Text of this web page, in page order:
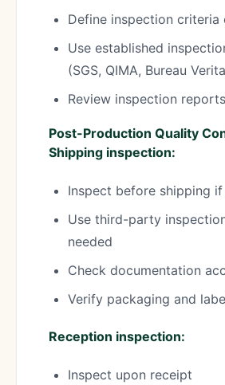
Define inspection criteria
Use established
(SGS, QIMA, Bureau
Review inspection
Post-Production Quality
Shipping inspection:
Inspect before shipping
Use third-party
needed
Check documentation
Verify packaging and
Reception inspection:
Inspect upon receipt